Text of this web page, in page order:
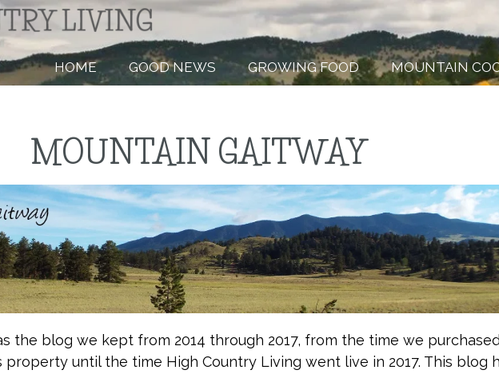
HOME GOOD NEWS GROWING FOOD MOUNTAIN
MOUNTAIN GAITWAY
the blog we kept from 2014 through 2017, from the time we
until the time High Country Living went live in 2017. This blog